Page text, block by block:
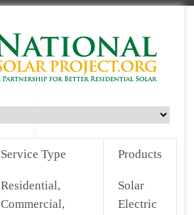
Service Type Products
Residential,
Commercial,
Solar
Electric